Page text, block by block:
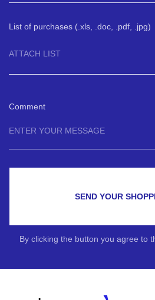
List of purchases (.xls, .doc, .pdf, .jpg)
ATTACH LIST
Comment
SEND YOUR
By clicking the button you agree to